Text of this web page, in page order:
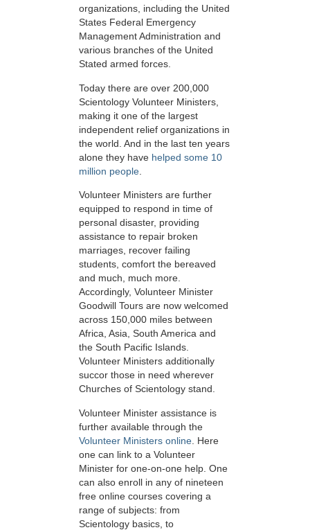
organizations, including the United
States Federal Emergency
Management Administration and
various branches of the United
Stated armed forces.
Today there are over 200,000
Scientology Volunteer Ministers,
making it one of the largest
independent relief organizations in
the world. And in the last ten years
alone they have helped some 10
million people
Volunteer Ministers are further
equipped to respond in time of
personal disaster, providing
assistance to repair broken
marriages, recover failing
students, comfort the bereaved
and much, much more.
Accordingly, Volunteer Minister
Goodwill Tours are now welcomed
across 150,000 miles between
Africa, Asia, South America and
the South Pacific Islands.
Volunteer Ministers additionally
succor those in need wherever
Churches of Scientology stand.
Volunteer Minister assistance is
further available through the
Volunteer Ministers online . Here
one can link to a Volunteer
Minister for one-on-one help. One
can also enroll in any of nineteen
free online courses covering a
range of subjects: from
Scientology basics, to